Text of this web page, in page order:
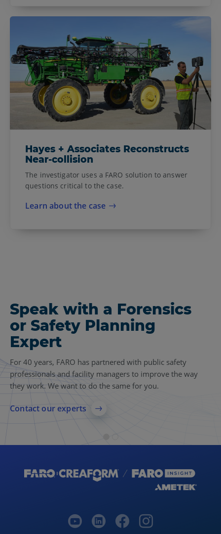
Hayes + Associates Reconstructs
Near-collision
The investigator uses a FARO solution to answer
questions critical to the case.
Learn about the case
Speak with a Forensics
or Safety Planning
Expert
For 40 years, FARO has partnered with public safety
professionals and facility managers to improve the way
they work. We want to do the same for you.
Contact our experts
Forensics and Safety
Insights
Find more case studies, videos, articles and other
resources related to 3D reality capture, forensics and
safety planning.
Explore 3D reality capture resources